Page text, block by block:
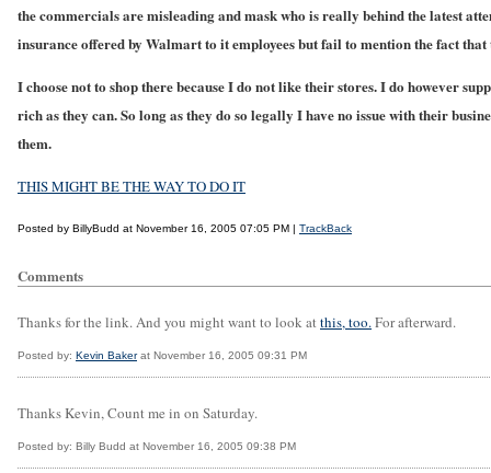
the commercials are misleading and mask who is really behind the latest
insurance offered by Walmart to it employees but fail to mention the fact
I choose not to shop there because I do not like their stores. I do however
rich as they can. So long as they do so legally I have no issue with their
them.
THIS MIGHT BE THE WAY TO DO IT
Posted by BillyBudd at November 16, 2005 07:05 PM | TrackBack
Comments
Thanks for the link. And you might want to look atthis, too.For afterward.
Posted by: Kevin Bakerat November 16, 2005 09:31 PM
Thanks Kevin, Count me in on Saturday.
Posted by: Billy Budd at November 16, 2005 09:38 PM